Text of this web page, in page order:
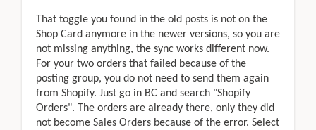
That toggle you found in the old posts is not on the
Shop Card anymore in the newer versions, so you are
not missing anything, the sync works different now.
For your two orders that failed because of the
posting group, you do not need to send them again
from Shopify. Just go in BC and search "Shopify
Orders". The orders are already there, only they did
not become Sales Orders because of the error. Select